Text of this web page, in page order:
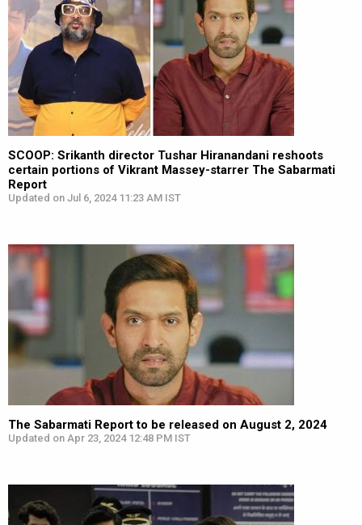
SCOOP: Srikanth director Tushar Hiranandani reshoots
certain portions of Vikrant Massey-starrer The Sabarmati
Report
Updated on Jul 6, 2024 11:23 AM IST
The Sabarmati Report to be released on August 2, 2024
Updated on Apr 23, 2024 12:48 PM IST